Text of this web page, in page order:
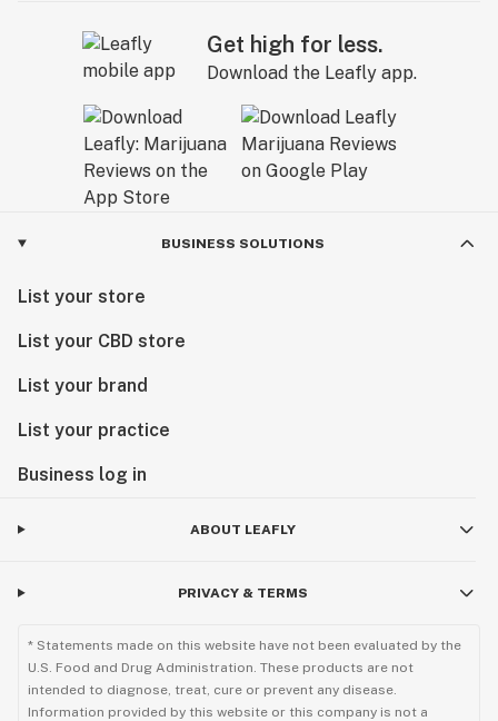
Get high for less.
Download the Leafly app.
BUSINESS SOLUTIONS
List your store
List your CBD store
List your brand
List your practice
Business log in
ABOUT LEAFLY
PRIVACY & TERMS
* Statements made on this website have not been evaluated by the
U.S. Food and Drug Administration. These products are not
intended to diagnose, treat, cure or prevent any disease.
Information provided by this website or this company is not a